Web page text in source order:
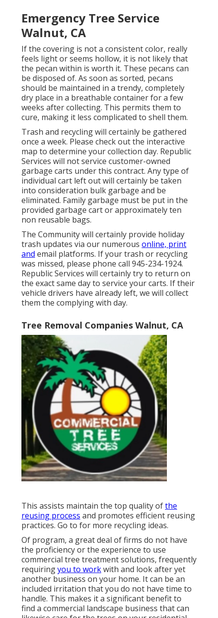
Emergency Tree Service
Walnut, CA
If the covering is not a consistent color, really
feels light or seems hollow, it is not likely that
the pecan within is worth it. These pecans can
be disposed of. As soon as sorted, pecans
should be maintained in a trendy, completely
dry place in a breathable container for a few
weeks after collecting. This permits them to
cure, making it less complicated to shell them.
Trash and recycling will certainly be gathered
once a week. Please check out the interactive
map to determine your collection day. Republic
Services will not service customer-owned
garbage carts under this contract. Any type of
individual cart left out will certainly be taken
into consideration bulk garbage and be
eliminated. Family garbage must be put in the
provided garbage cart or approximately ten
non reusable bags.
The Community will certainly provide holiday
trash updates via our numerous online, print
and email platforms. If your trash or recycling
was missed, please phone call 945-234-1924.
Republic Services will certainly try to return on
the exact same day to service your carts. If their
vehicle drivers have already left, we will collect
them the complying with day.
Tree Removal Companies Walnut, CA
This assists maintain the top quality ofthe
reusing process and promotes efficient reusing
practices. Go to for more recycling ideas.
Of program, a great deal of firms do not have
the proficiency or the experience to use
commercial tree treatment solutions, frequently
requiringyou to workwith and look after yet
another business on your home. It can be an
included irritation that you do not have time to
handle. This makes it a significant benefit to
find a commercial landscape business that can